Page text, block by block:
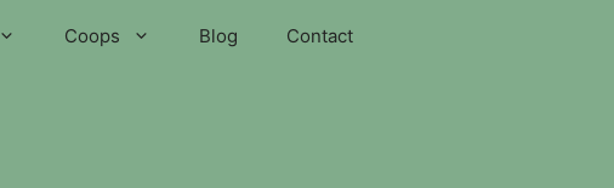
Coops Blog Contact